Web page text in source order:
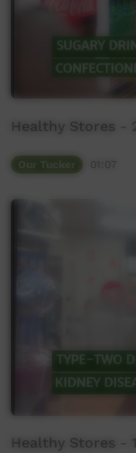
Healthy Stores -
Healthy Stores -